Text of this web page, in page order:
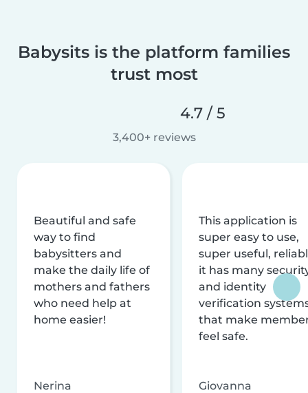
Babysits is the platform families
trust most
4.7 / 5
3,400+ reviews
Beautiful and safe
way to find
babysitters and
make the daily life of
mothers and fathers
who need help at
home easier!
Nerina
This application is
super easy to use,
super useful,
it has many
and identity
verification
that make
feel safe.
Giovanna